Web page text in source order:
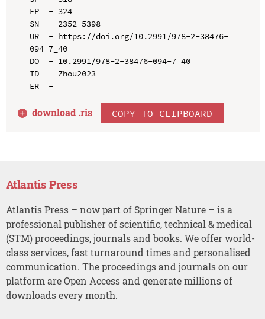
EP  - 324
SN  - 2352-5398
UR  - https://doi.org/10.2991/978-2-38476-
094-7_40
DO  - 10.2991/978-2-38476-094-7_40
ID  - Zhou2023
ER  -
download .ris COPY TO CLIPBOARD
Atlantis Press
Atlantis Press – now part of Springer Nature – is a
professional publisher of scientific, technical & medical
(STM) proceedings, journals and books. We offer world-
class services, fast turnaround times and personalised
communication. The proceedings and journals on our
platform are Open Access and generate millions of
downloads every month.